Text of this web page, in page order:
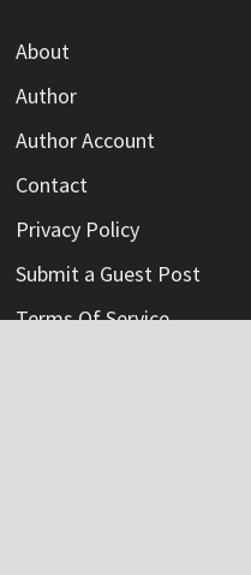
About
Author
Author Account
Contact
Privacy Policy
Submit a Guest Post
Terms Of Service